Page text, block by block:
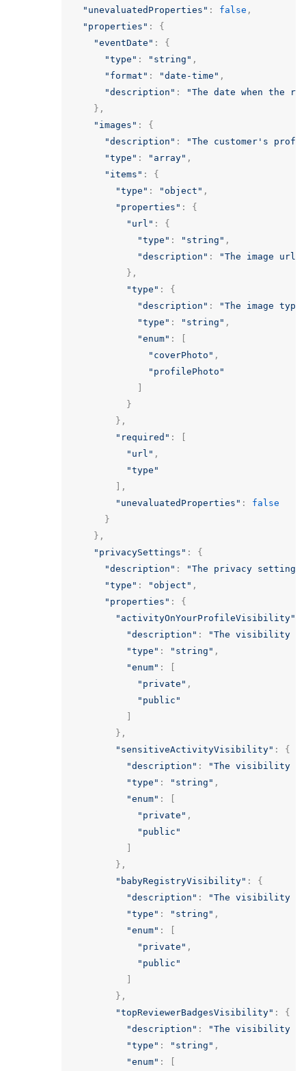
"unevaluatedProperties" : false ,
"properties" :
{
"eventDate" :
{
"type" : "string" ,
"format" : "date-time" ,
"description" :
"The date when the
},
"images" :
{
"description" :
"The customer's
"type" : "array" ,
"items" :
{
"type" : "object" ,
"properties" :
{
"url" :
{
"type" : "string" ,
"description" :
"The image url
},
"type" :
{
"description" :
"The image
"type" : "string" ,
"enum" :
"coverPhoto" ,
"profilePhoto"
}
},
"required" :
"url" ,
"type"
],
"unevaluatedProperties" :
false
}
},
"privacySettings" :
{
"description" :
"The privacy
"type" : "object" ,
"properties" :
{
"activityOnYourProfileVisibility"
"description" :
"The visibility
"type" : "string" ,
"enum" :
"private" ,
"public"
},
"sensitiveActivityVisibility" :
{
"description" :
"The visibility
"type" : "string" ,
"enum" :
"private" ,
"public"
},
"babyRegistryVisibility" :
{
"description" :
"The visibility
"type" : "string" ,
"enum" :
"private" ,
"public"
},
"topReviewerBadgesVisibility" :
{
"description" :
"The visibility of
"type" : "string" ,
"enum" :